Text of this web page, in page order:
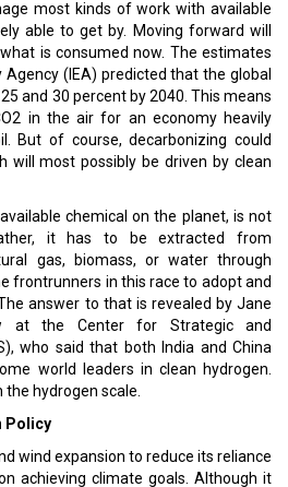
most kinds of work with available
able to get by. Moving forward will
is consumed now. The estimates
(IEA) predicted that the global
and 30 percent by 2040. This means
in the air for an economy heavily
But of course, decarbonizing could
will most possibly be driven by clean
chemical on the planet, is not
it has to be extracted from
gas, biomass, or water through
frontrunners in this race to adopt and
answer to that is revealed by Jane
at the Center for Strategic and
who said that both India and China
world leaders in clean hydrogen.
the hydrogen scale.
Policy
wind expansion to reduce its reliance
achieving climate goals. Although it